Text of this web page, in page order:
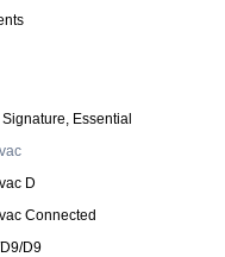
Essential
D
Connected
D9